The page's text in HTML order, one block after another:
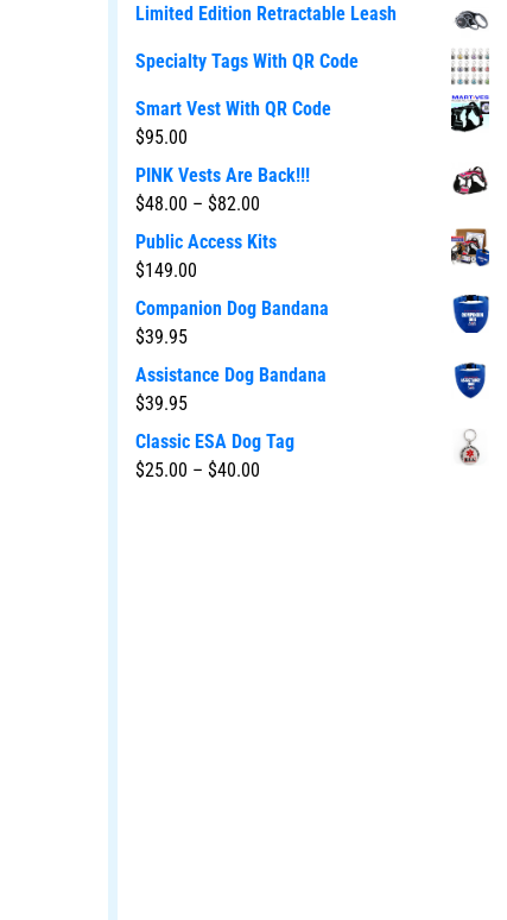
Limited Edition Retractable Leash
Specialty Tags With QR Code
Smart Vest With QR Code
$95.00
PINK Vests Are Back!!!
$48.00 – $82.00
Public Access Kits
$149.00
Companion Dog Bandana
$39.95
Assistance Dog Bandana
$39.95
Classic ESA Dog Tag
$25.00 – $40.00